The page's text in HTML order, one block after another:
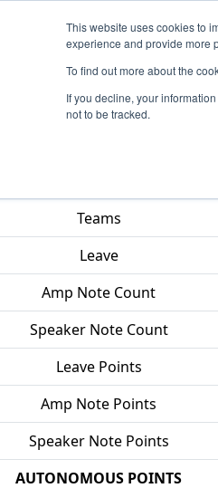
This website uses cookies to
experience and provide more
To find out more about the
If you decline, your
not to be tracked.
Events
Qualification Match 50
Teams
Leave
Amp Note Count
Speaker Note Count
Leave Points
Amp Note Points
Speaker Note Points
AUTONOMOUS POINTS